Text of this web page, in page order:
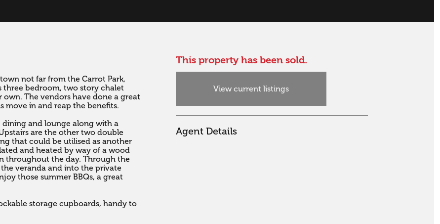
This property has been sold.
View current listings
Agent Details
not far from the Carrot Park,
three bedroom, two story chalet
The vendors have done a great
move in and reap the benefits.
and lounge along with a
are the other two double
that could be utilised as another
and heated by way of a wood
throughout the day. Through the
veranda and into the private
those summer BBQs, a great
storage cupboards, handy to